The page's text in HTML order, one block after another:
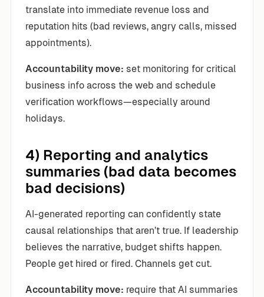
translate into immediate revenue loss and
reputation hits (bad reviews, angry calls, missed
appointments).
Accountability move: set monitoring for critical
business info across the web and schedule
verification workflows—especially around
holidays.
4) Reporting and analytics
summaries (bad data becomes
bad decisions)
AI-generated reporting can confidently state
causal relationships that aren’t true. If leadership
believes the narrative, budget shifts happen.
People get hired or fired. Channels get cut.
Accountability move: require that AI summaries